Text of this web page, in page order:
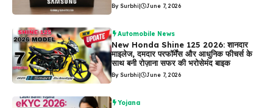
By Surbhi | June 7, 2026
Automobile News
New Honda Shine 125 2026: शानदार
माइलेज, दमदार परफॉर्मेंस और आधुनिक फीचर्स के
साथ बनी रोज़ाना सफर की भरोसेमंद बाइक
By Surbhi| June 7, 2026
Yojana